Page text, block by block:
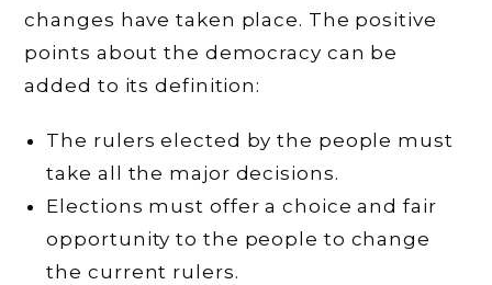
changes have taken place. The positive
points about the democracy can be
added to its definition:
The rulers elected by the people must
take all the major decisions.
Elections must offer a choice and fair
opportunity to the people to change
the current rulers.